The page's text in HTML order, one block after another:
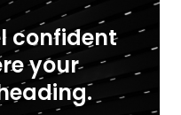
confident
your